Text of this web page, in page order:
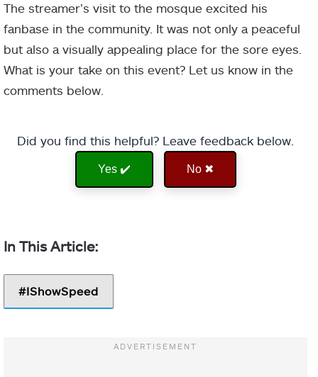
The streamer’s visit to the mosque excited his
fanbase in the community. It was not only a peaceful
but also a visually appealing place for the sore eyes.
What is your take on this event? Let us know in the
comments below.
Did you find this helpful? Leave feedback below.
Yes ✔️ No ✖
IShowSpeed